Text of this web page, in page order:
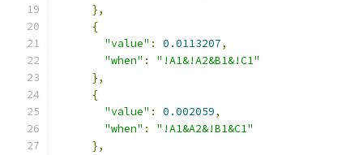
},
{
"value" : 0.0113207,
"when" :
"!A1&!A2&B1&!C1"
},
{
"value" : 0.002059,
"when" :
"!A1&A2&!B1&C1"
},